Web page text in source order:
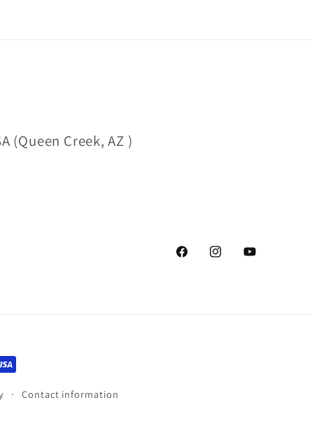
(Queen Creek, AZ )
FacebookInstagramYouTube
Contact information